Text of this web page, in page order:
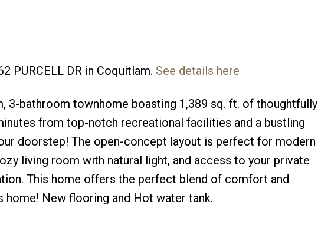
PURCELL DR in Coquitlam. See details here
3-bathroom townhome boasting 1,389 sq. ft. of thoughtfully
from top-notch recreational facilities and a bustling
doorstep! The open-concept layout is perfect for modern
living room with natural light, and access to your private
This home offers the perfect blend of comfort and
New flooring and Hot water tank.